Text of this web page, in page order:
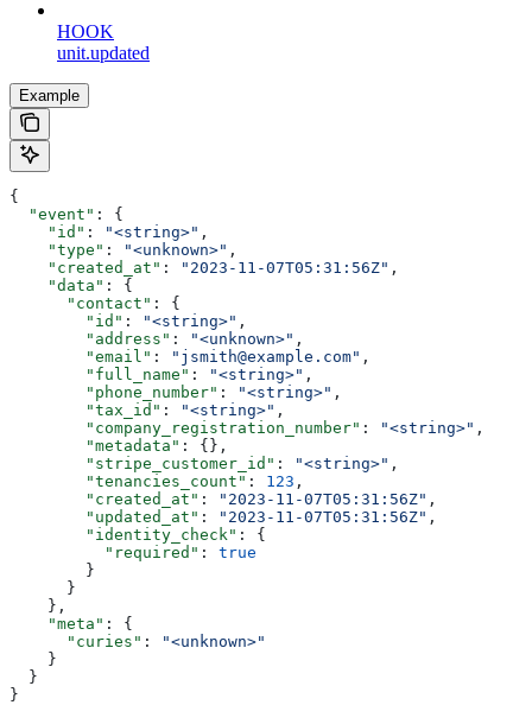
HOOK
unit.updated
Example
{
  "event"
: {
    "id"
: "<string>" ,
    "type"
: "<unknown>" ,
    "created_at"
: "2023-11-07T05:31:56Z" ,
    "data"
: {
      "contact"
: {
        "id"
: "<string>" ,
        "address"
: "<unknown>" ,
        "email"
: "jsmith@example.com" ,
        "full_name"
: "<string>" ,
        "phone_number"
: "<string>" ,
        "tax_id"
: "<string>" ,
        "company_registration_number"
: "<string>" ,
        "metadata"
: {},
        "stripe_customer_id"
: "<string>" ,
        "tenancies_count"
: 123 ,
        "created_at"
: "2023-11-07T05:31:56Z" ,
        "updated_at"
: "2023-11-07T05:31:56Z" ,
        "identity_check"
: {
          "required"
: true
        }
      }
    },
    "meta"
: {
      "curies"
:
"<unknown>"
    }
  }
}